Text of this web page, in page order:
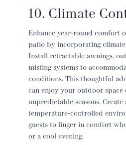
10. Climate
Enhance year-round comfort
patioby incorporating climate
Install retractable awnings,
misting systems to
conditions. This thoughtful
can enjoy your outdoor space
unpredictable seasons. Create
temperature-controlled
guests to linger in comfort
or a cool evening.